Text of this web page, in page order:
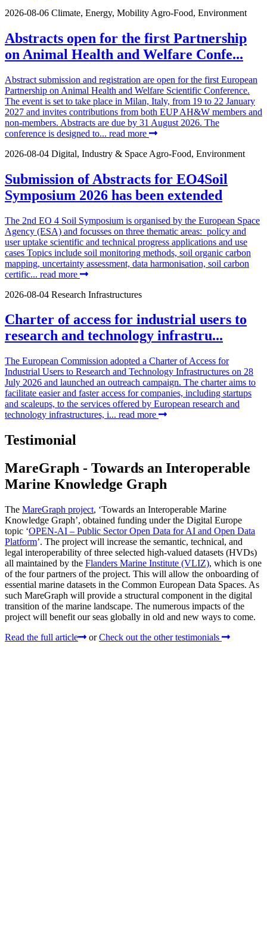
2026-08-06 Climate, Energy, Mobility Agro-Food, Environment
Abstracts open for the first Partnership
on Animal Health and Welfare Confe...
Abstract submission and registration are open for the first European
Partnership on Animal Health and Welfare Scientific Conference.
The event is set to take place in Milan, Italy, from 19 to 22 January
2027 and invites contributions from both EUP AH&W members and
non-members. Abstracts are due by 31 August 2026. The
conference is designed to... read more
2026-08-04 Digital, Industry & Space Agro-Food, Environment
Submission of Abstracts for EO4Soil
Symposium 2026 has been extended
The 2nd EO 4 Soil Symposium is organised by the European Space
Agency (ESA) and focusses on three thematic areas: policy and
user uptake scientific and technical progress applications and use
cases Topics include soil monitoring methods, soil organic carbon
mapping, uncertainty assessment, data harmonisation, soil carbon
certific... read more
2026-08-04 Research Infrastructures
Charter of access for industrial users to
research and technology infrastru...
The European Commission adopted a Charter of Access for
Industrial Users to Research and Technology Infrastructures on 28
July 2026 and launched an outreach campaign. The charter aims to
facilitate easier and faster access for companies, including startups
and scaleups, to the services offered by European research and
technology infrastructures, i... read more
Testimonial
MareGraph - Towards an Interoperable
Marine Knowledge Graph
The MareGraph project, ‘Towards an Interoperable Marine
Knowledge Graph’, obtained funding under the Digital Europe
topic ‘OPEN-AI – Public Sector Open Data for AI and Open Data
Platform’. The project will increase the semantic, technical, and
legal interoperability of three selected high-valued datasets (HVDs)
all maintained by the Flanders Marine Institute (VLIZ), which is one
of the four partners of the project. This will allow the onboarding of
essential marine datasets in the Common European Data Spaces. As
such MareGraph will provide a structural component in the digital
transition of the marine landscape. The numerous impacts of the
project will benefit our seas globally in old and new ways to come.
Read the full article
or Check out the other testimonials